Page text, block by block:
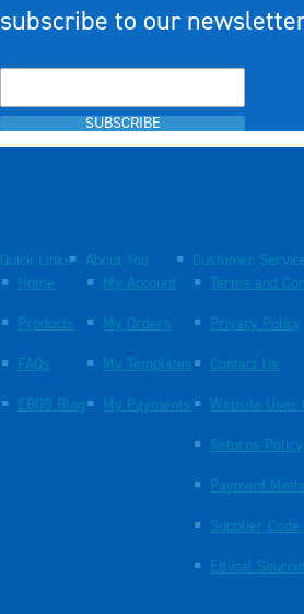
subscribe to our
SUBSCRIBE
Quick Links
Home
Products
FAQs
EBOS Blog
About You
My Account
My Orders
My Templates
My Payments
Customer
Terms and
Privacy Policy
Contact Us
Website User
Returns Policy
Payment
Supplier
Ethical